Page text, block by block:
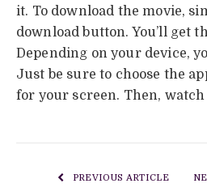
it. To download the movie,
download button. You’ll get
Depending on your device,
Just be sure to choose the
for your screen. Then,
PREVIOUS ARTICLE